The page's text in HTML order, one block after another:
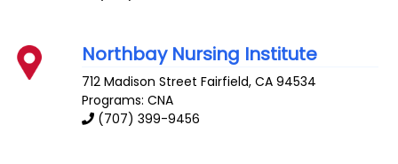
Northbay Nursing Institute
712 Madison Street Fairfield,CA 94534
Programs: CNA
(707) 399-9456